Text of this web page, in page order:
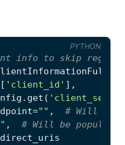
info to skip
[ 'client_id' ],
. get (
="" ,
# Will be
,
# Will be
PYTHON